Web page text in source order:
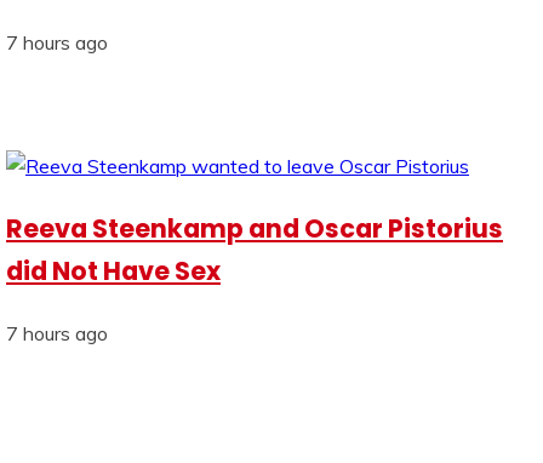
7 hours ago
Reeva Steenkamp and Oscar Pistorius
did Not Have Sex
7 hours ago